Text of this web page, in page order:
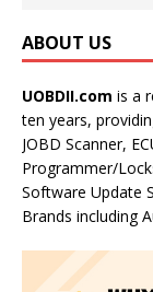
ABOUT US
UOBDII.com is a
ten years,
JOBD Scanner,
Programmer/
Software Update
Brands including